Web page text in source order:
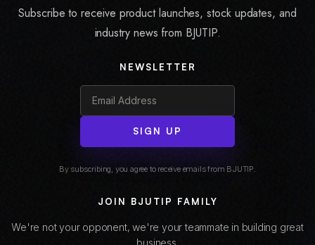
Subscribe to receive product launches, stock updates, and
industry news from BJUTIP.
NEWSLETTER
SIGN UP
By subscribing, you agree to receive emails from BJUTIP.
JOIN BJUTIP FAMILY
We're not your opponent, we're your teammate in building great
business.